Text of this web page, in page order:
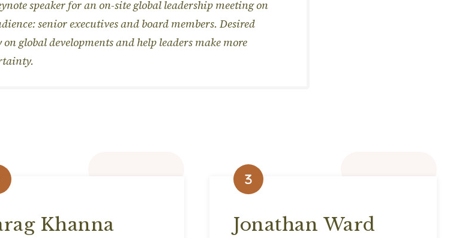
speaker for an on-site global leadership meeting on
senior executives and board members. Desired
global developments and help leaders make more
Khanna Jonathan Ward